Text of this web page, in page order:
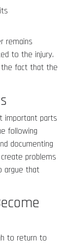
remains
to the injury.
fact that the
important parts
following
documenting
problems
argue that
to return to